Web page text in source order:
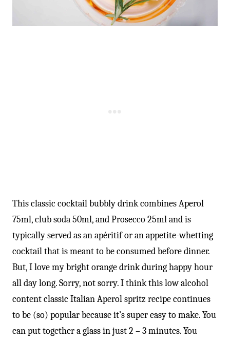
This classic cocktail bubbly drink combines Aperol
75ml, club soda 50ml, and Prosecco 25ml and is
typically served as an apéritif or an appetite-whetting
cocktail that is meant to be consumed before dinner.
But, I love my bright orange drink during happy hour
all day long. Sorry, not sorry. I think this low alcohol
content classic Italian Aperol spritz recipe continues
to be (so) popular because it’s super easy to make. You
can put together a glass in just 2 – 3 minutes. You